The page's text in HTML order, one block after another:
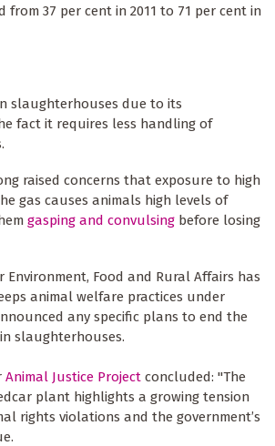
from 37 per cent in 2011 to 71 per cent in
slaughterhouses due to its
fact it requires less handling of
raised concerns that exposure to high
gas causes animals high levels of
gasping and convulsing before losing
Environment, Food and Rural Affairs has
animal welfare practices under
any specific plans to end the
slaughterhouses.
Animal Justice Project concluded: "The
plant highlights a growing tension
rights violations and the government’s